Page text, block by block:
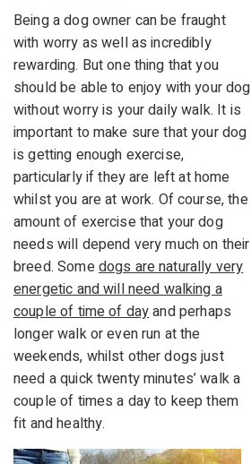
Being a dog owner can be fraught
with worry as well as incredibly
rewarding. But one thing that you
should be able to enjoy with your dog
without worry is your daily walk. It is
important to make sure that your dog
is getting enough exercise,
particularly if they are left at home
whilst you are at work. Of course, the
amount of exercise that your dog
needs will depend very much on their
breed. Somedogs are naturally very
energetic and will need walking a
couple of time of dayand perhaps
longer walk or even run at the
weekends, whilst other dogs just
need a quick twenty minutes’ walk a
couple of times a day to keep them
fit and healthy.